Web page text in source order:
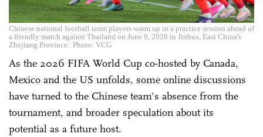
Chinese national football team players warm up in a practice session ahead of
a friendly match against Thailand on June 9, 2026 in Jinhua, East China's
Zhejiang Province. Photo: VCG
As the 2026 FIFA World Cup co-hosted by Canada,
Mexico and the US unfolds, some online discussions
have turned to the Chinese team's absence from the
tournament, and broader speculation about its
potential as a future host.